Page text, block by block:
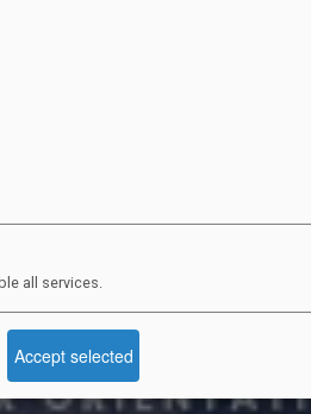
all services.
Accept selected